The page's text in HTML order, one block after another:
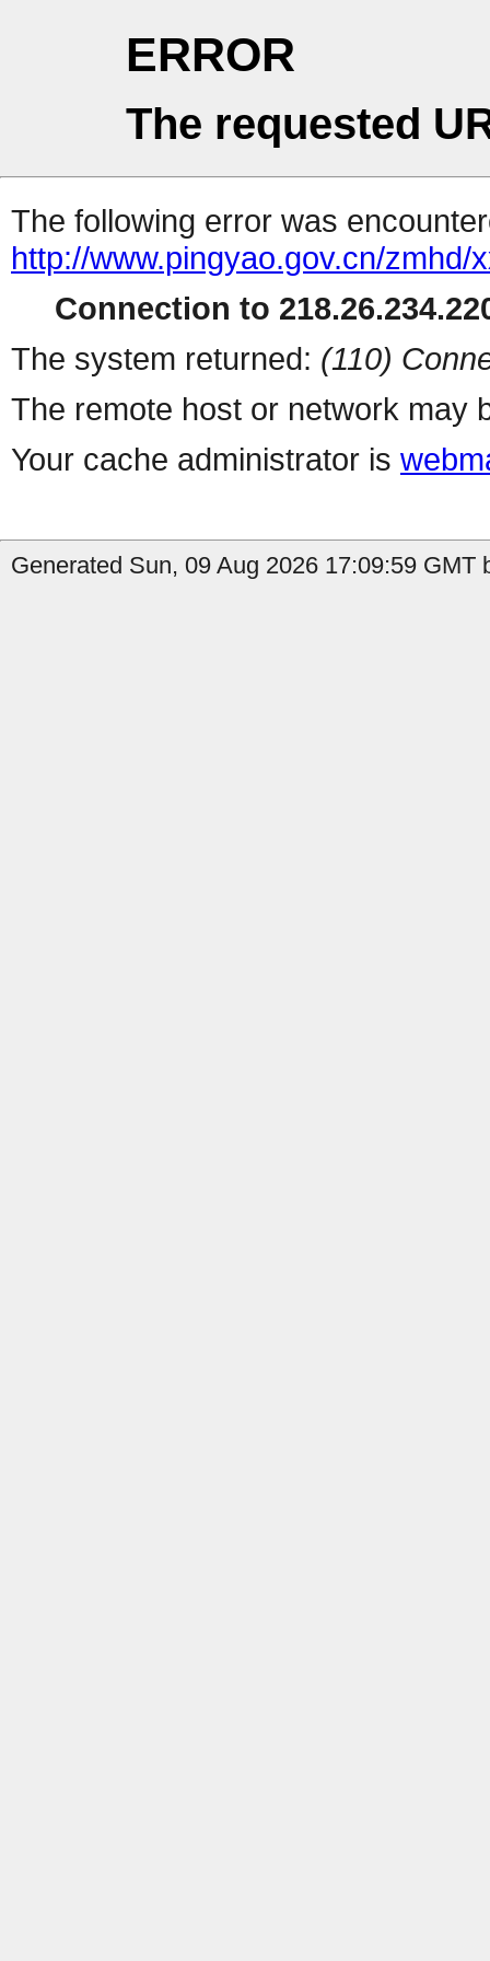
ERROR
The requested
The following error was
http://www.pingyao.gov.cn/zmhd/
Connection to
The system returned: (110)
The remote host or network may
Your cache administrator is
Generated Sun, 09 Aug 2026 17:09:59